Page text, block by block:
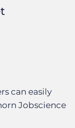
can easily
Jobscience